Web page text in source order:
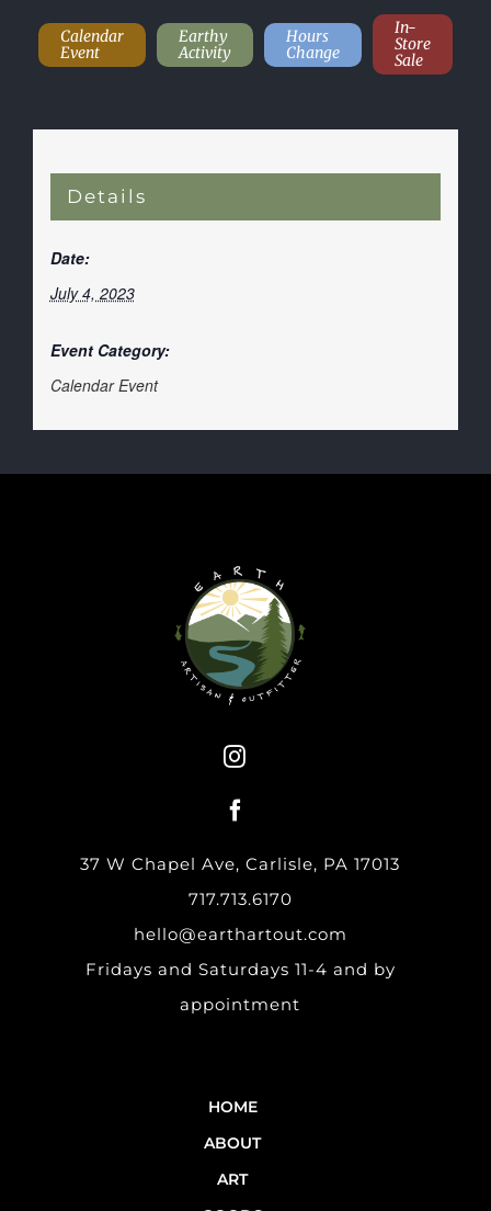
Calendar
Event
Earthy
Activity
Hours
Change
In-
Store
Sale
Details
Date:
July 4, 2023
Event Category:
Calendar Event
37 W Chapel Ave, Carlisle, PA 17013
717.713.6170
hello@earthartout.com
Fridays and Saturdays 11-4 and by
appointment
HOME
ABOUT
ART